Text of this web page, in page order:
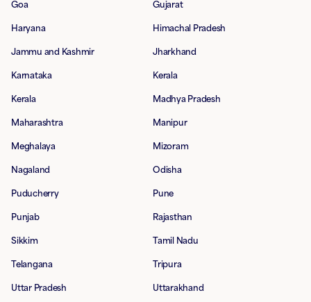
Goa Gujarat
Haryana Himachal Pradesh
Jammu and Kashmir Jharkhand
Karnataka Kerala
Kerala Madhya Pradesh
Maharashtra Manipur
Meghalaya Mizoram
Nagaland Odisha
Puducherry Pune
Punjab Rajasthan
Sikkim Tamil Nadu
Telangana Tripura
Uttar Pradesh Uttarakhand